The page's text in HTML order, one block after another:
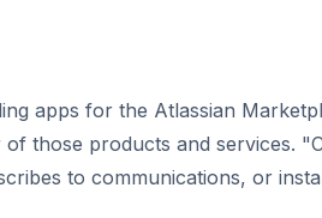
apps for the Atlassian
those products and services.
to communications, or